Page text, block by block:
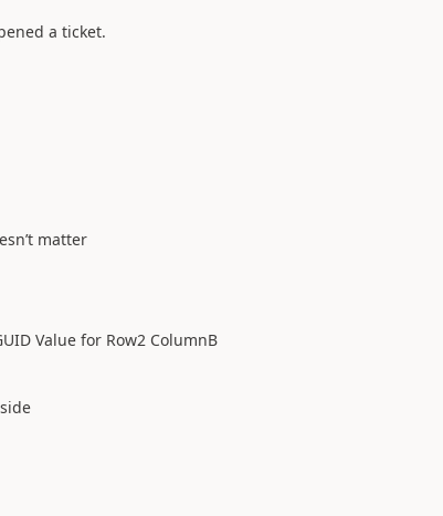
a ticket.
matter
Value for Row2 ColumnB